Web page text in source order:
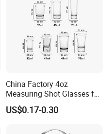
China Factory 4oz
Measuring Shot Glasses for
Liquid Drinking Mini Small
Shot Glass Cup
US$0.17-0.30